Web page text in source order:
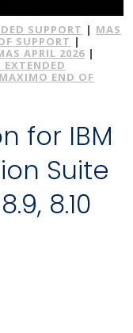
SUPPORT | MAS
SUPPORT |
APRIL 2026 |
MAXIMO END OF
for IBM
Suite
8.10